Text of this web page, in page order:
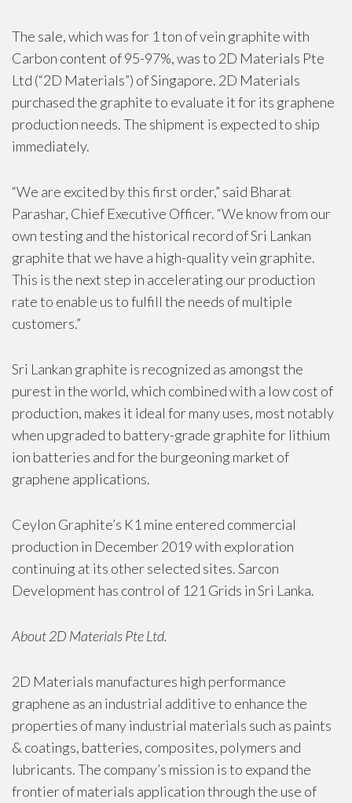
The sale, which was for 1 ton of vein graphite with
Carbon content of 95-97%, was to 2D Materials Pte
Ltd (“2D Materials”) of Singapore. 2D Materials
purchased the graphite to evaluate it for its graphene
production needs. The shipment is expected to ship
immediately.
“We are excited by this first order,” said Bharat
Parashar, Chief Executive Officer. “We know from our
own testing and the historical record of Sri Lankan
graphite that we have a high-quality vein graphite.
This is the next step in accelerating our production
rate to enable us to fulfill the needs of multiple
customers.”
Sri Lankan graphite is recognized as amongst the
purest in the world, which combined with a low cost of
production, makes it ideal for many uses, most notably
when upgraded to battery-grade graphite for lithium
ion batteries and for the burgeoning market of
graphene applications.
Ceylon Graphite’s K1 mine entered commercial
production in December 2019 with exploration
continuing at its other selected sites. Sarcon
Development has control of 121 Grids in Sri Lanka.
About 2D Materials Pte Ltd.
2D Materials manufactures high performance
graphene as an industrial additive to enhance the
properties of many industrial materials such as paints
& coatings, batteries, composites, polymers and
lubricants. The company’s mission is to expand the
frontier of materials application through the use of